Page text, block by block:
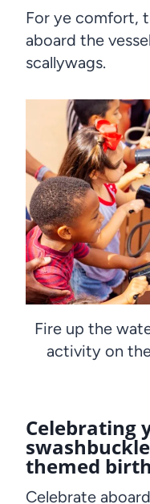
For ye comfort,
aboard the
scallywags.
Fire up the
activity on
Celebrating
themed
Celebrate